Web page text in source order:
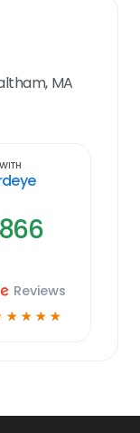
MA
With
Reviews
☆ ☆ ☆ ☆